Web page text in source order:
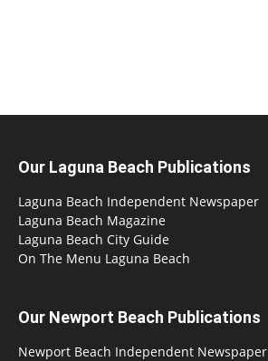
Our Laguna Beach Publications
Laguna Beach Independent Newspaper
Laguna Beach Magazine
Laguna Beach City Guide
On The Menu Laguna Beach
Our Newport Beach Publications
Newport Beach Independent Newspaper